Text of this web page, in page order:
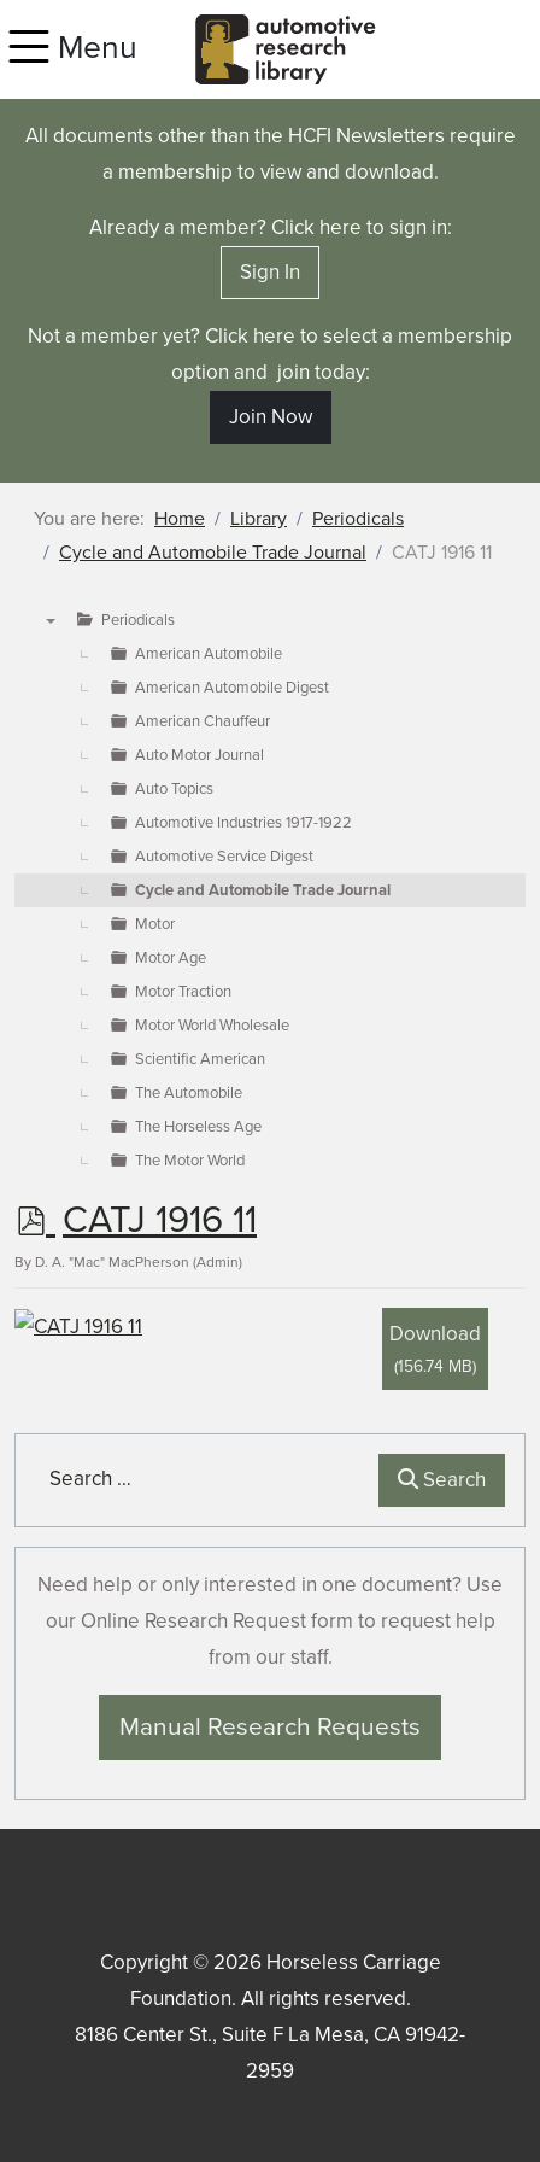
Menu
All documents other than the HCFI Newsletters require
a membership to view and download.
Already a member? Click here to sign in:
Sign In
Not a member yet? Click here to select a membership
option and join today:
Join Now
You are here: Home Library
Periodicals
Cycle and Automobile Trade Journal
CATJ 1916 11
Periodicals
American Automobile
American Automobile Digest
American Chauffeur
Auto Motor Journal
Auto Topics
Automotive Industries 1917-1922
Automotive Service Digest
Cycle and Automobile Trade Journal
Motor
Motor Age
Motor Traction
Motor World Wholesale
Scientific American
The Automobile
The Horseless Age
The Motor World
p
d
f
CATJ 1916 11
By D. A. "Mac" MacPherson (Admin)
Download
(156.74 MB)
Search
Need help or only interested in one document? Use
our Online Research Request form to request help
from our staff.
Manual Research Requests
Copyright © 2026 Horseless Carriage
Foundation. All rights reserved.
8186 Center St., Suite F La Mesa, CA91942-
2959